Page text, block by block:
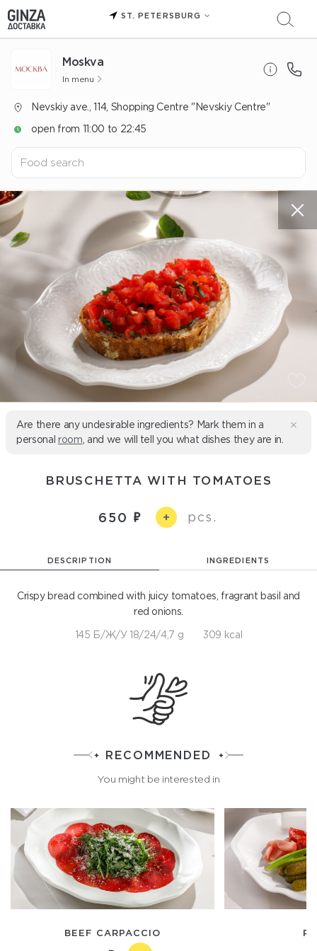
ST. PETERSBURG
Moskva
In menu
Nevskiy ave., 114, Shopping Centre "Nevskiy Centre"
open from 11:00 to 22:45
Are there any undesirable ingredients? Mark them in a
personal room , and we will tell you what dishes they are in.
BRUSCHETTA WITH TOMATOES
650 + pcs.
DESCRIPTION INGREDIENTS
Crispy bread combined with juicy tomatoes, fragrant basil and
red onions.
145 Б/Ж/У 18/24/4,7 g 309 kcal
RECOMMENDED
You might be interested in
BEEF CARPACCIO